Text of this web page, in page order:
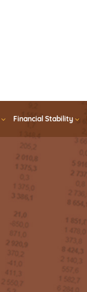
Financial Stability